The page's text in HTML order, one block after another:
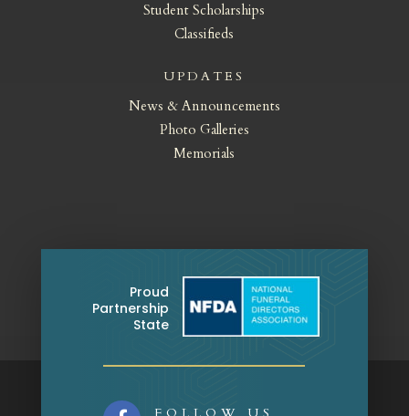
Student Scholarships
Classifieds
UPDATES
News & Announcements
Photo Galleries
Memorials
Proud
Partnership
State